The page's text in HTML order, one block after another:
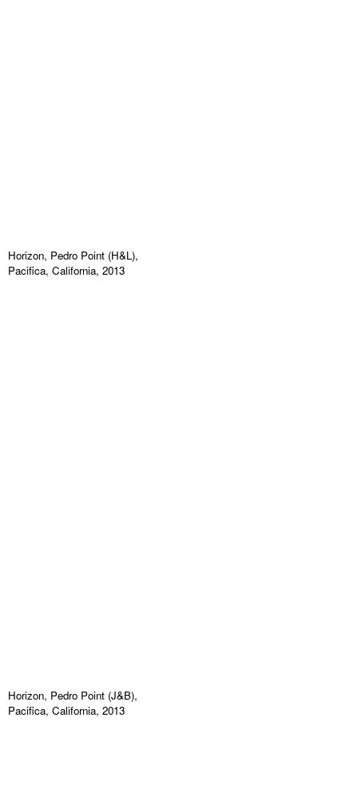
Horizon, Pedro Point (H&L),
Pacifica, California, 2013
Horizon, Pedro Point (J&B),
Pacifica, California, 2013